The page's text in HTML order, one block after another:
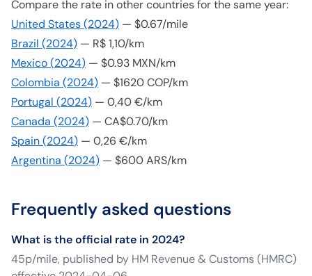
Compare the rate in other countries for the same year:
United States(2024) — $0.67/mile
Brazil (2024) — R$ 1,10/km
Mexico(2024) — $0.93 MXN/km
Colombia (2024) — $1620 COP/km
Portugal (2024) — 0,40 €/km
Canada (2024) — CA$0.70/km
Spain(2024) — 0,26 €/km
Argentina (2024) — $600 ARS/km
Frequently asked questions
What is the official rate in 2024?
45p/mile, published by HM Revenue & Customs (HMRC)